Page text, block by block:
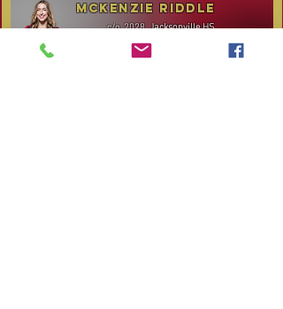
2028
c/o Jacksonville HS
McKenzie Riddle
Recruiting Profile